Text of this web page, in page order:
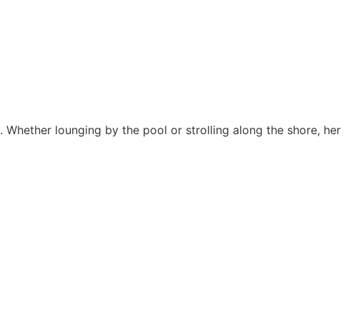
. Whether lounging by the pool or strolling along the shore, her